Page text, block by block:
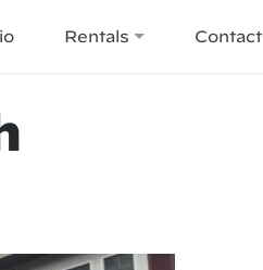
Rentals Contact